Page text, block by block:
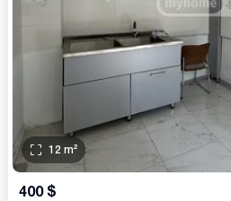
12 m²
400 $